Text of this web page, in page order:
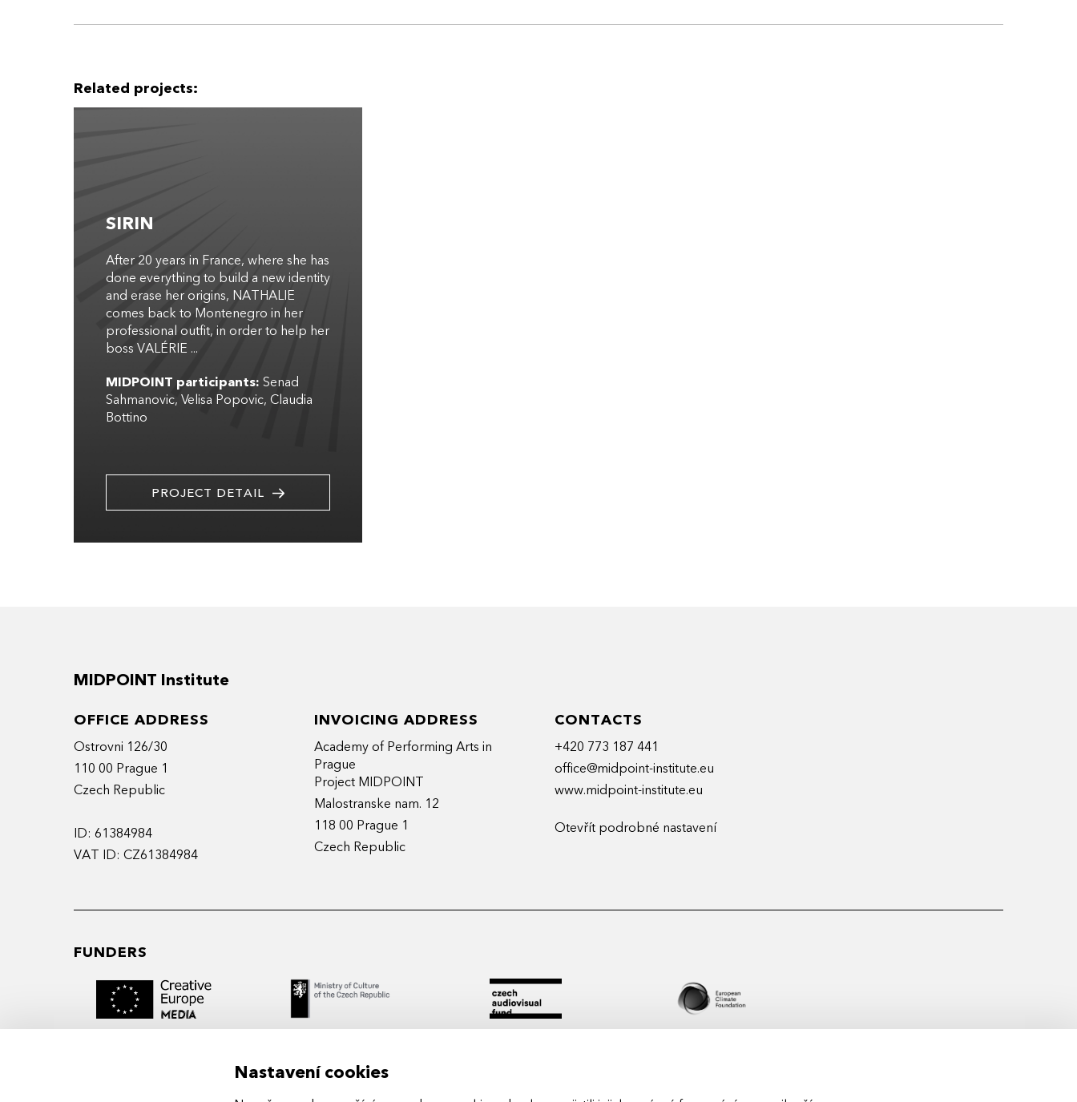
Nastavení cookies
Related projects:
SIRIN
After 20 years in France, where she has
done everything to build a new identity
and erase her origins, NATHALIE
comes back to Montenegro in her
professional outfit, in order to help her
boss VALÉRIE ...
MIDPOINT participants: Senad
Sahmanovic Velisa Popovic Claudia
Bottino
PROJECT DETAIL
MIDPOINT Institute
OFFICE ADDRESS
Ostrovni 126/30
110 00 Prague 1
Czech Republic
ID: 61384984
VAT ID: CZ61384984
INVOICING ADDRESS
Academy of Performing Arts in
Prague
Project MIDPOINT
Malostranske nam. 12
118 00 Prague 1
Czech Republic
CONTACTS
+420 773 187 441
office@midpoint-institute.eu
www.midpoint-institute.eu
Otevřít podrobné nastavení
FUNDERS